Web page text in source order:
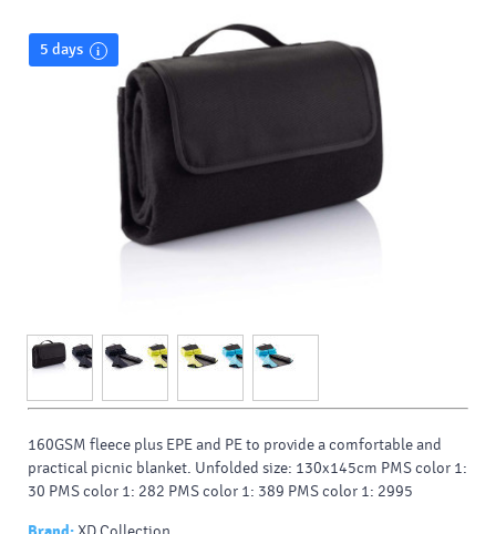
5 days
160GSM fleece plus EPE and PE to provide a comfortable and
practical picnic blanket. Unfolded size: 130x145cm PMS color 1:
30 PMS color 1: 282 PMS color 1: 389 PMS color 1: 2995